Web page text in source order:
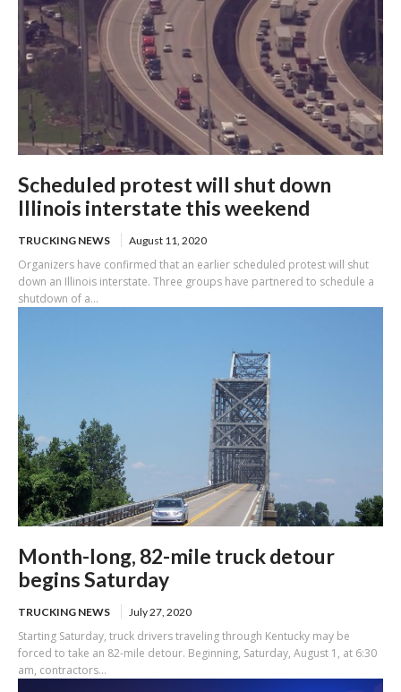
Scheduled protest will shut down
Illinois interstate this weekend
TRUCKING NEWS August 11, 2020
Organizers have confirmed that an earlier scheduled protest will shut
down an Illinois interstate. Three groups have partnered to schedule a
shutdown of a...
Month-long, 82-mile truck detour
begins Saturday
TRUCKING NEWS July 27, 2020
Starting Saturday, truck drivers traveling through Kentucky may be
forced to take an 82-mile detour. Beginning, Saturday, August 1, at 6:30
am, contractors...